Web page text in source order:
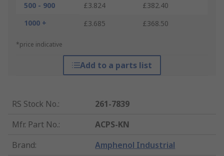
500 - 900
£3.824
£382.40
1000 +
£3.685 £368.50
*price indicative
Add to a parts list
RS Stock No.:
261-7839
Mfr. Part No.:
ACPS-KN
Brand: Amphenol Industrial